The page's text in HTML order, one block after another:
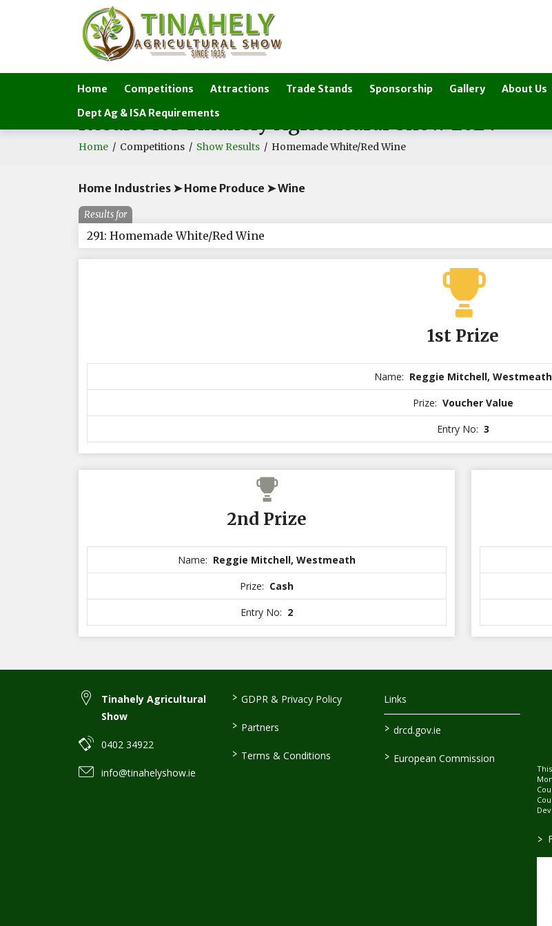
Home Competitions Attractions Trade Stands Sponsorship Gallery About Us
Dept Ag & ISA Requirements
Results for Tinahely Agricultural Show 2024
Home / Competitions / Show Results / Homemade White/Red Wine
Home Industries ➤ Home Produce ➤ Wine
Results for
291: Homemade White/Red Wine
1st Prize
Name: Reggie Mitchell, Westmeath
Prize: Voucher Value
Entry No: 3
2nd Prize
Name: Reggie Mitchell, Westmeath
Prize: Cash
Entry No: 2
Tinahely Agricultural
Show
0402 34922
info@tinahelyshow.ie
> GDPR & Privacy Policy
> Partners
> Terms & Conditions
Links
> drcd.gov.ie
> European Commission
>